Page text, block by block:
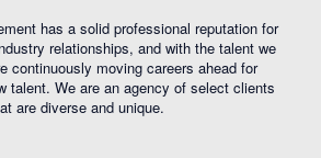
has a solid professional reputation for
relationships, and with the talent we
continuously moving careers ahead for
talent. We are an agency of select clients
are diverse and unique.